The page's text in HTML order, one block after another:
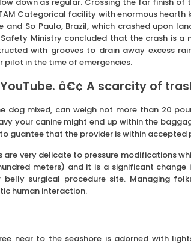
Categorical facility with enormous hearth
and So Paulo, Brazil, which crashed upon
Ministry concluded that the crash is
with grooves to drain away excess
pilot in the time of emergencies.
â€¢ A scarcity of
dog mixed, can weigh not more than 20
your canine might end up within the
guantee that the provider is within accepted
are very delicate to pressure modifications
meters) and it is a significant
surgical procedure site. Managing
human interaction.
near to the seashore is adorned with